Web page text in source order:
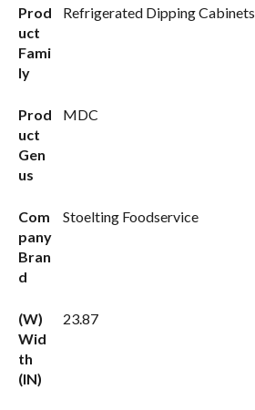
Prod
uct
Fami
ly
Refrigerated Dipping Cabinets
Prod
uct
Gen
us
MDC
Com
pany
Bran
d
Stoelting Foodservice
(W)
Wid
th
(IN)
23.87